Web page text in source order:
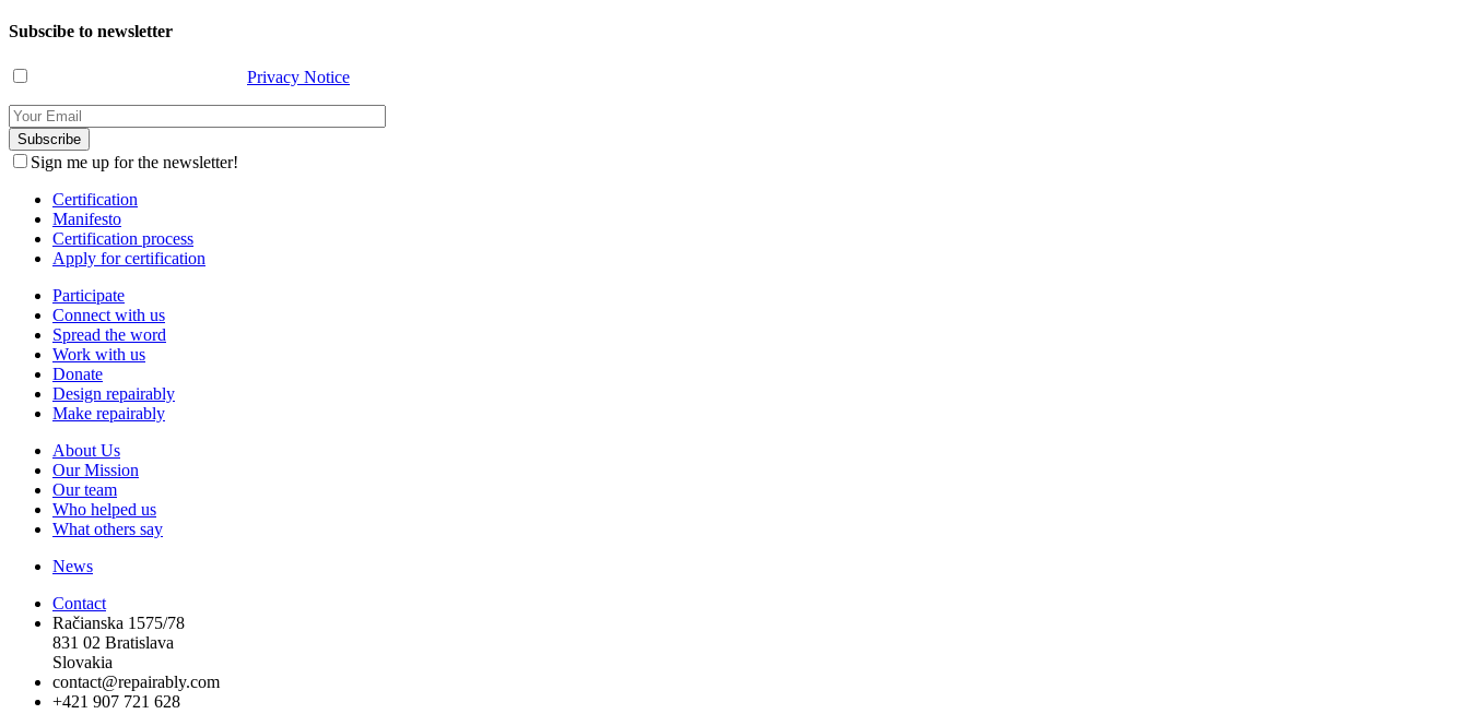
Subscibe to newsletter
Privacy Notice
Sign me up for the newsletter!
Certification
Manifesto
Certification process
Apply for certification
Participate
Connect with us
Spread the word
Work with us
Donate
Design repairably
Make repairably
About Us
Our Mission
Our team
Who helped us
What others say
News
Contact
Račianska 1575/78
831 02 Bratislava
Slovakia
contact@repairably.com
+421 907 721 628